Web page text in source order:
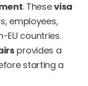
. These visa
employees,
EU countries.
provides a